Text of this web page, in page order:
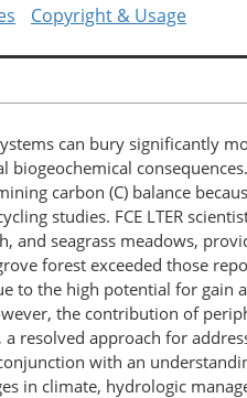
Copyright & Usage
can bury significantly
carbon (C) balance
studies. FCE LTER
and seagrass meadows,
forest exceeded those
to the high potential for
the contribution of
resolved approach for
with an
in climate, hydrologic